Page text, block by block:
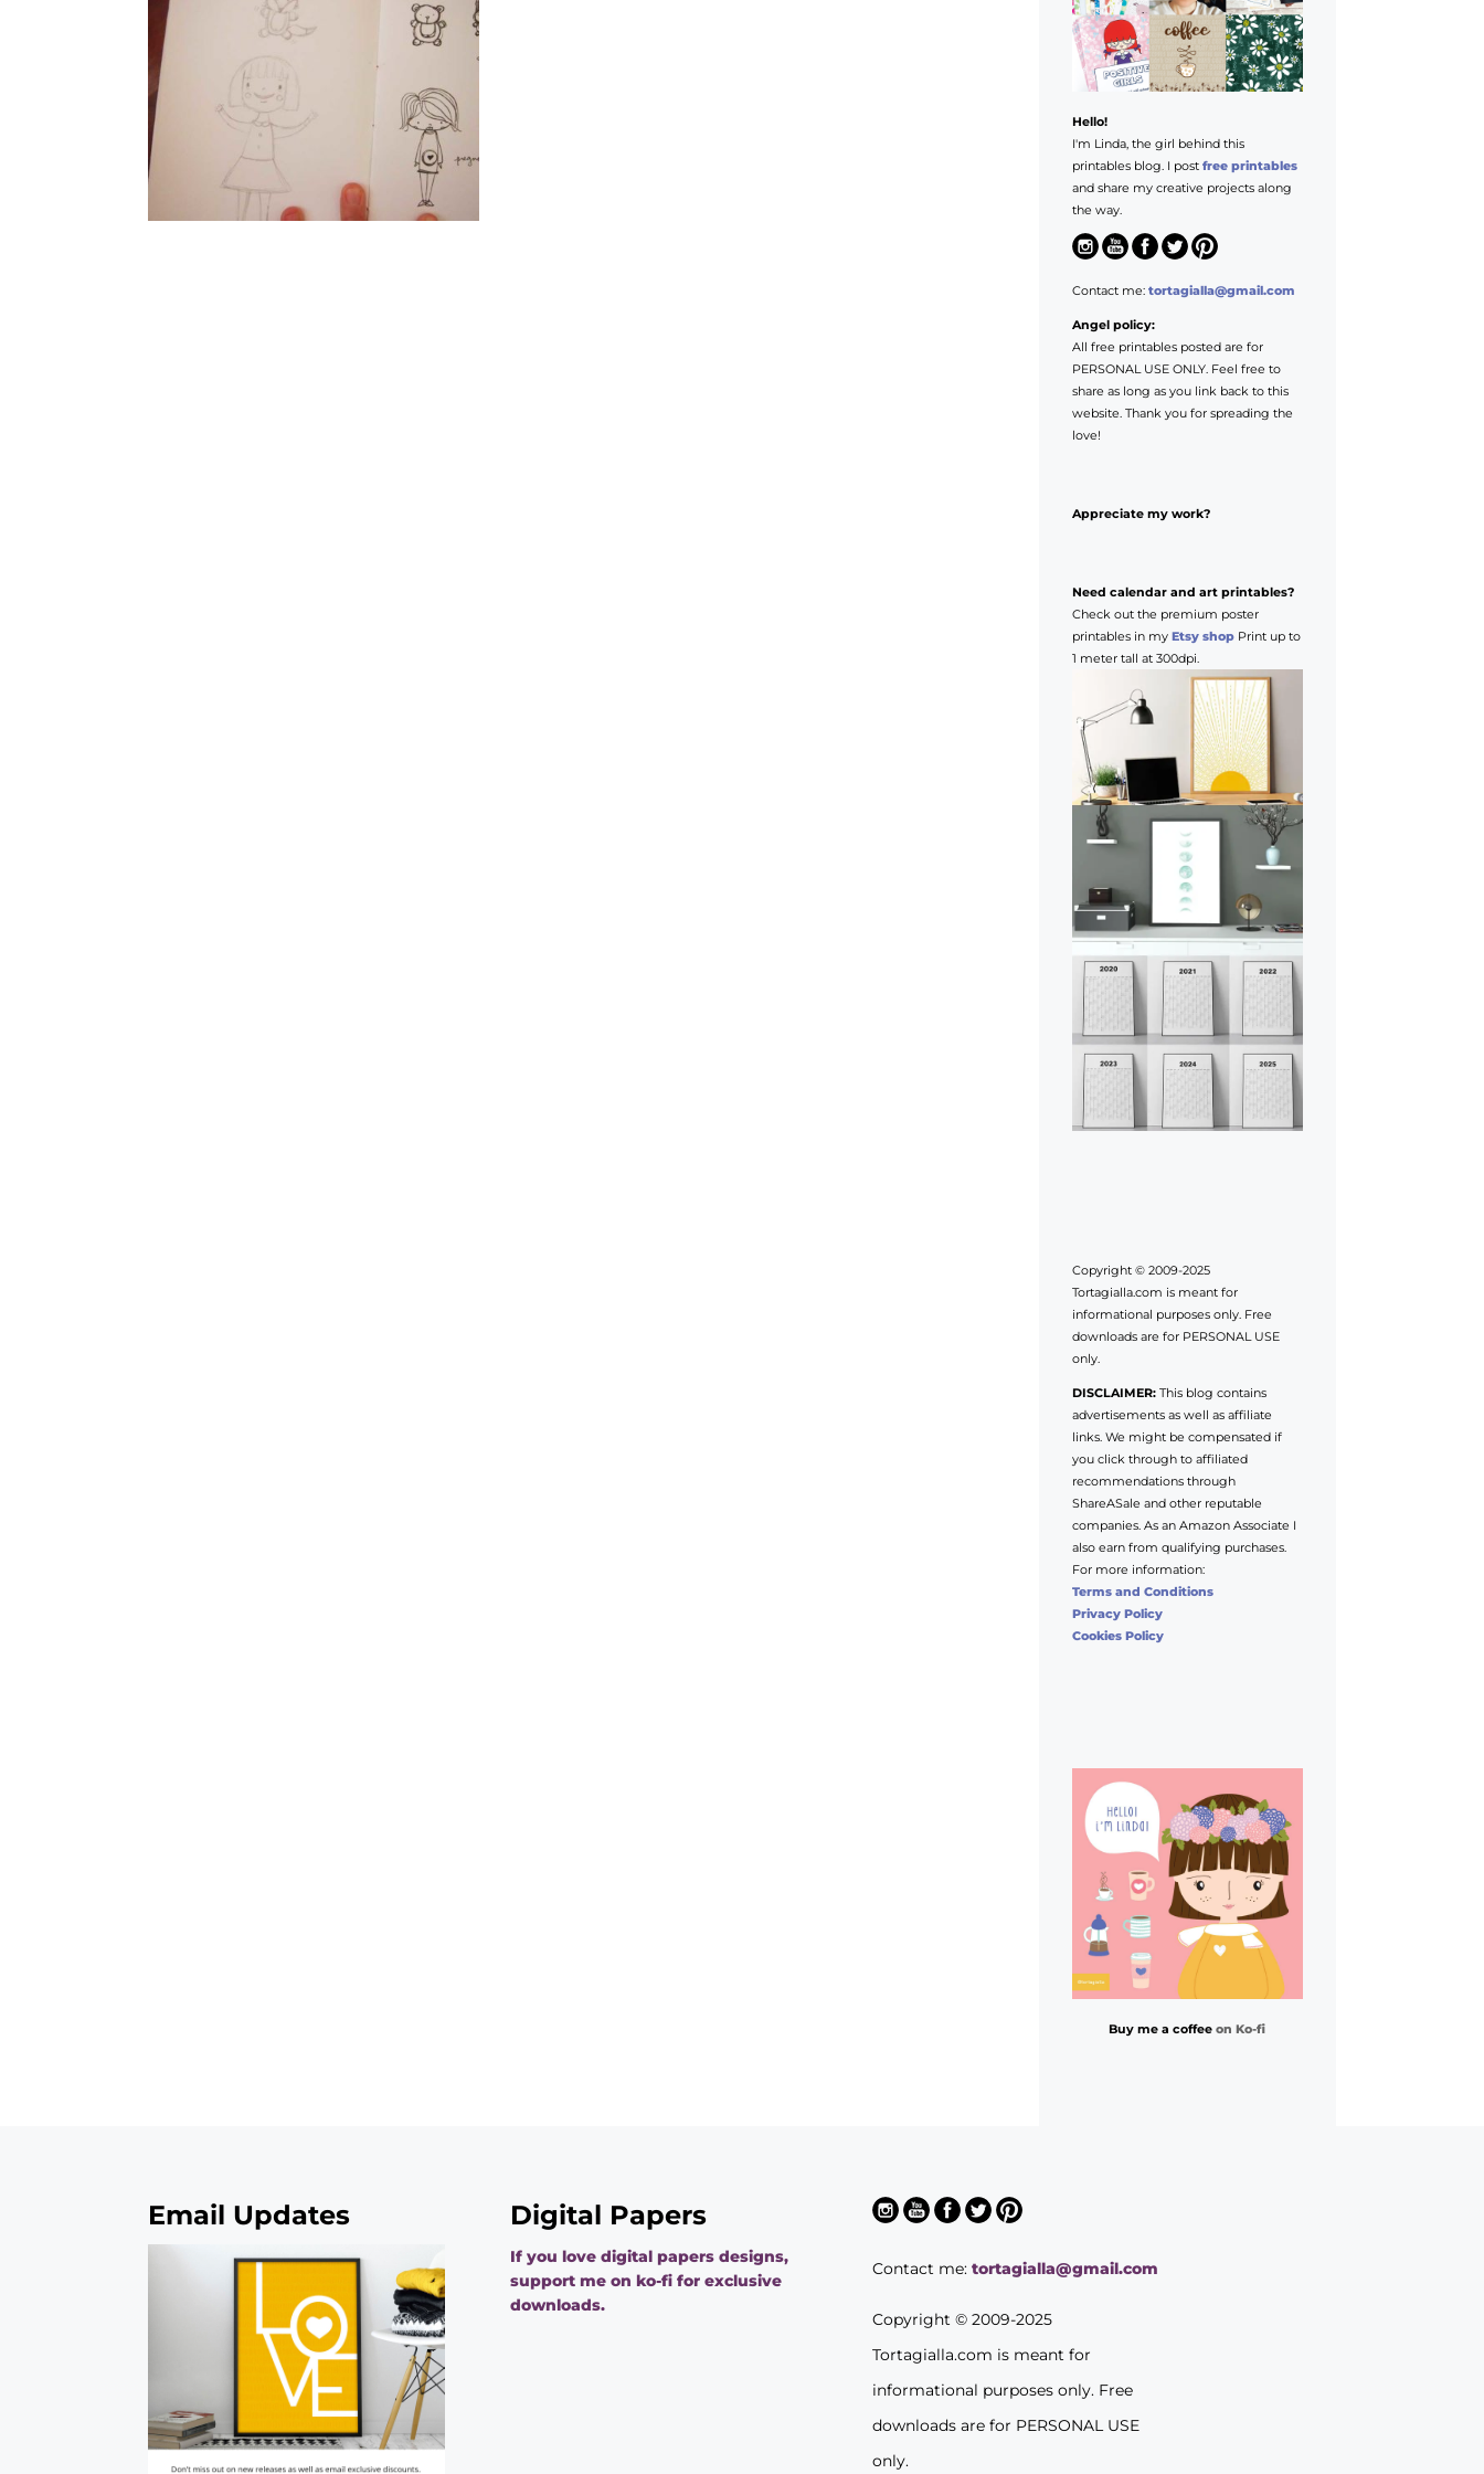
Hello!
I'm Linda, the girl behind this
printables blog. I post free printables
and share my creative projects along
the way.
Contact me: tortagialla@gmail.com
Angel policy:
All free printables posted are for
PERSONAL USE ONLY. Feel free to
share as long as you link back to this
website. Thank you for spreading the
love!
Appreciate my work?
Need calendar and art printables?
Check out the premium poster
printables in my Etsy shopPrint up to
1 meter tall at 300dpi.
Copyright © 2009-2025
Tortagialla.com is meant for
informational purposes only. Free
downloads are for PERSONAL USE
only.
DISCLAIMER:This blog contains
advertisements as well as affiliate
links. We might be compensated if
you click through to affiliated
recommendations through
ShareASale and other reputable
companies. As an Amazon Associate I
also earn from qualifying purchases.
For more information:
Terms and Conditions
Privacy Policy
Cookies Policy
Buy me a coffeeon Ko-fi
Email Updates Digital Papers
If you love digital papers designs,
support me on ko-fi for exclusive
downloads.
Contact me:tortagialla@gmail.com
Copyright © 2009-2025
Tortagialla.com is meant for
informational purposes only. Free
downloads are for PERSONAL USE
only.